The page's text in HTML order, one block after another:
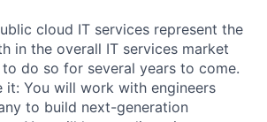
cloud IT services represent the
in the overall IT services market
do so for several years to come.
it: You will work with engineers
to build next-generation